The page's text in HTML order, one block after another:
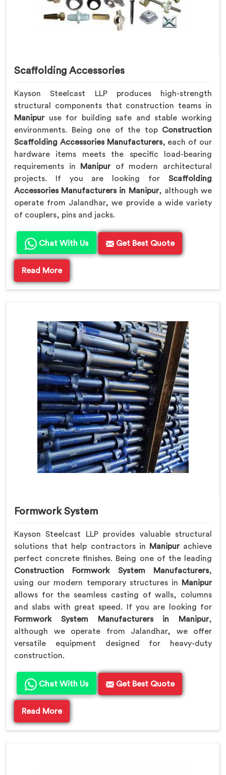
Scaffolding Accessories
Kayson Steelcast LLP produces high-strength
structural components that construction teams in
Manipur use for building safe and stable working
environments. Being one of the top Construction
Scaffolding Accessories Manufacturers, each of our
hardware items meets the specific load-bearing
requirements in
Manipur of modern architectural
projects. If you are looking for Scaffolding
Accessories Manufacturers in Manipur, although we
operate from Jalandhar, we provide a wide variety
of couplers, pins and jacks.
Chat With Us Get Best Quote
Read More
Formwork System
Kayson Steelcast LLP provides valuable structural
solutions that help contractors in
Manipurachieve
perfect concrete finishes. Being one of the leading
Construction Formwork System Manufacturers,
using our modern temporary structures in
Manipur
allows for the seamless casting of walls, columns
and slabs with great speed. If you are looking for
Formwork System Manufacturers in Manipur,
although we operate from Jalandhar, we offer
versatile equipment designed for heavy-duty
construction.
Chat With Us Get Best Quote
Read More